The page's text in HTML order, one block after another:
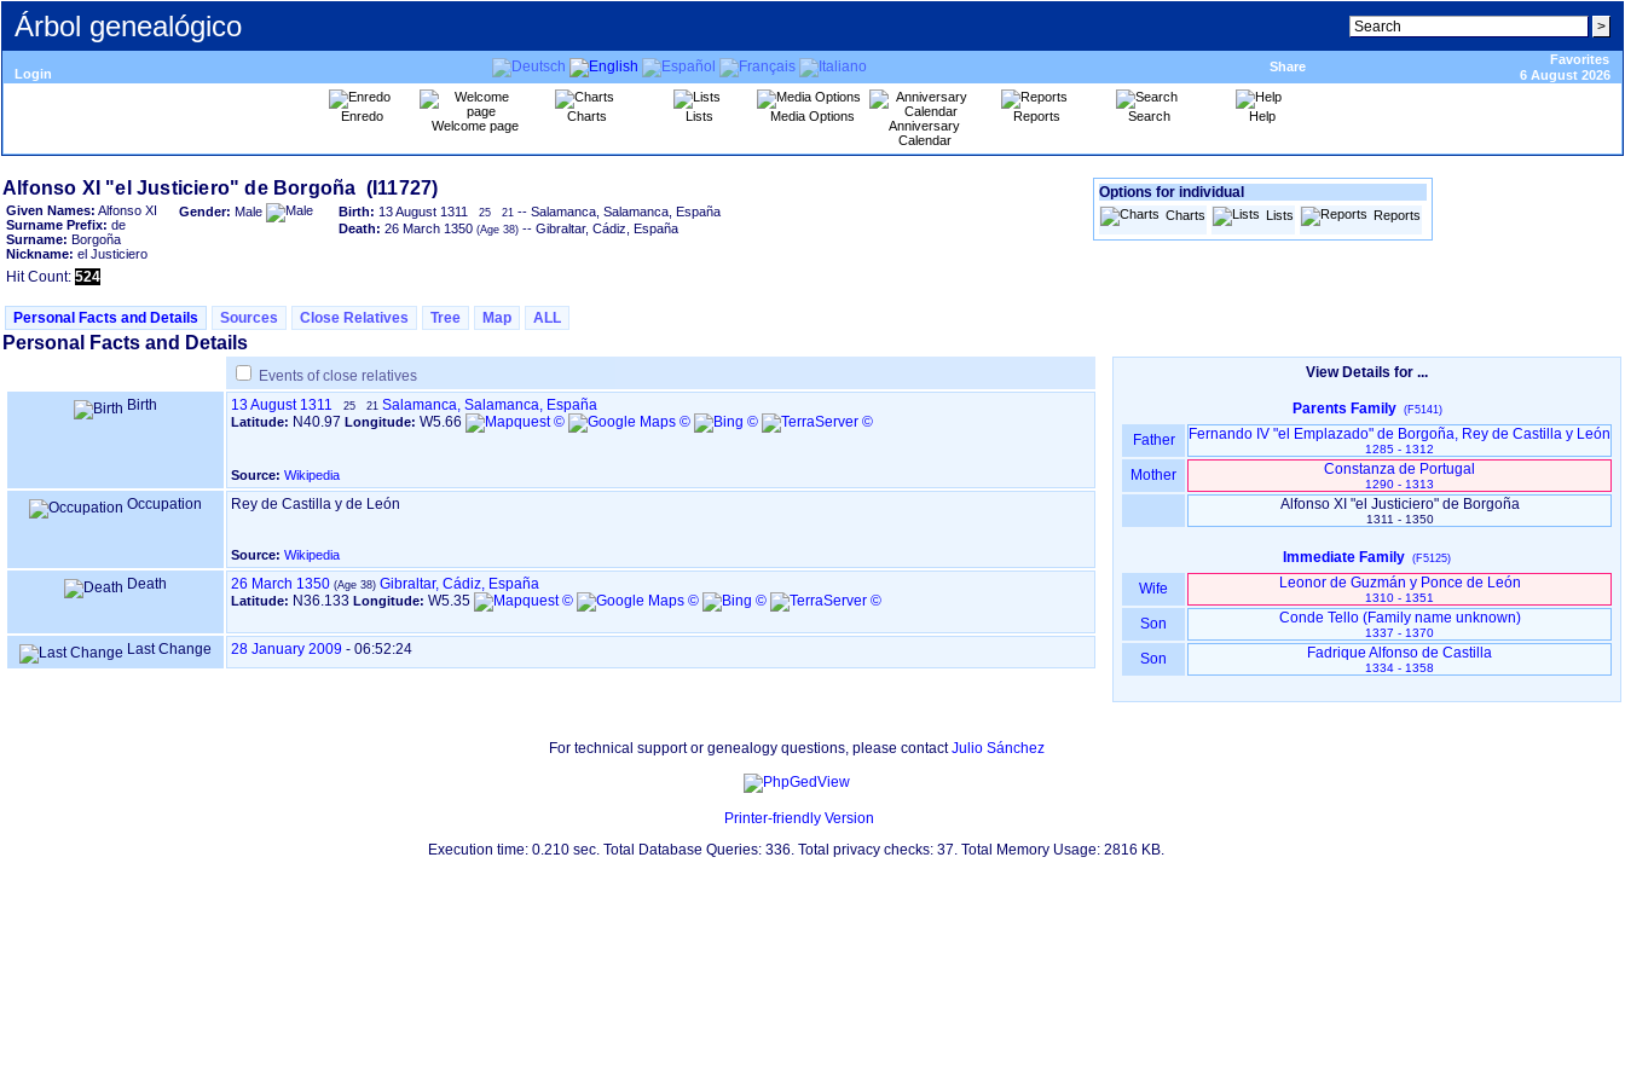
Árbol genealógico
Login Share
Favorites
6 August 2026
Enredo
Welcome page
Charts Lists Media Options
Anniversary
Calendar
Reports Search Help
Given Names: Alfonso XI
Surname Prefix: de
Surname: Borgoña
Nickname: el Justiciero
Gender: Male Birth: 13 August 1311 25 21 -- Salamanca, Salamanca, España
Death: 26 March 1350 -- Gibraltar, Cádiz, España
Hit Count: 524
Options for individual
Charts Lists Reports
Personal Facts and Details Sources Close Relatives Tree Map ALL
Personal Facts and Details
Events of close relatives
Birth
13 August 1311 25 21 Salamanca, Salamanca, España
Latitude: N40.97 Longitude: W5.66
Source: Wikipedia
Occupation Rey de Castilla y de León
Source: Wikipedia
Death 26 March 1350 Gibraltar, Cádiz, España
Latitude: N36.133 Longitude: W5.35
Last Change 28 January 2009 - 06:52:24
View Details for ...
Parents Family (F5141)
Father Fernando IV "el Emplazado" de Borgoña, Rey de Castilla y León
1285 - 1312
Mother Constanza de Portugal
1290 - 1313
Alfonso XI "el Justiciero" de Borgoña
1311 - 1350
Immediate Family (F5125)
Wife Leonor de Guzmán y Ponce de León
1310 - 1351
Son Conde Tello ‏(Family name unknown)‏
1337 - 1370
Son Fadrique Alfonso de Castilla
1334 - 1358
For technical support or genealogy questions, please contactJulio Sánchez
Printer-friendly Version
Execution time: 0.210 sec. Total Database Queries: 336. Total privacy checks: 37. Total Memory Usage: 2816 KB.